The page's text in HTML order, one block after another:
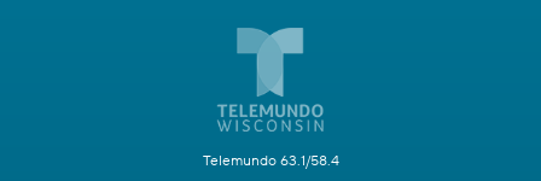
Telemundo 63.1/58.4